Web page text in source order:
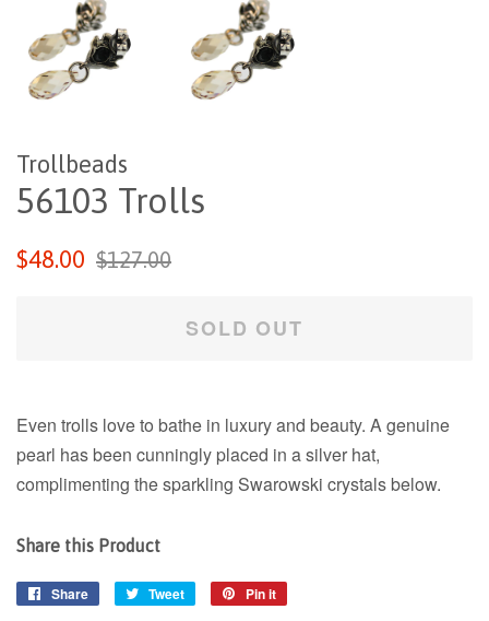
Trollbeads
56103 Trolls
Regular
$48.00
Sale
$127.00
SOLD OUT
Even trolls love to bathe in luxury and beauty. A genuine
pearl has been cunningly placed in a silver hat,
complimenting the sparkling Swarowski crystals below.
Share this Product
Share
Share
Tweet
Tweet
Pin it